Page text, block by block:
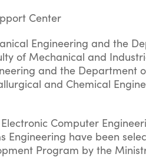
Center
Engineering and the
of Mechanical and
and the Department
and Chemical
Computer
Engineering have been
Program by the